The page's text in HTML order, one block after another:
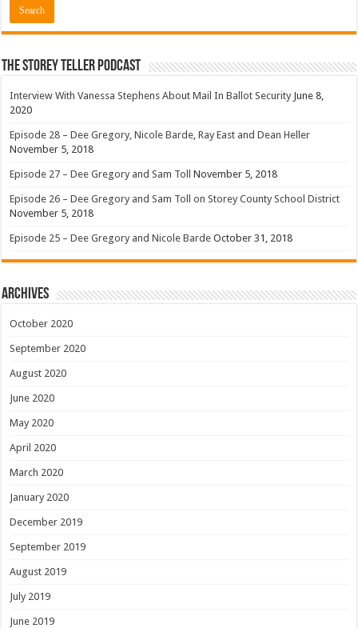
The Storey Teller Podcast
Interview With Vanessa Stephens About Mail In Ballot Security June 8,
2020
Episode 28 – Dee Gregory, Nicole Barde, Ray East and Dean Heller
November 5, 2018
Episode 27 – Dee Gregory and Sam Toll November 5, 2018
Episode 26 – Dee Gregory and Sam Toll on Storey County School District
November 5, 2018
Episode 25 – Dee Gregory and Nicole Barde October 31, 2018
Archives
October 2020
September 2020
August 2020
June 2020
May 2020
April 2020
March 2020
January 2020
December 2019
September 2019
August 2019
July 2019
June 2019